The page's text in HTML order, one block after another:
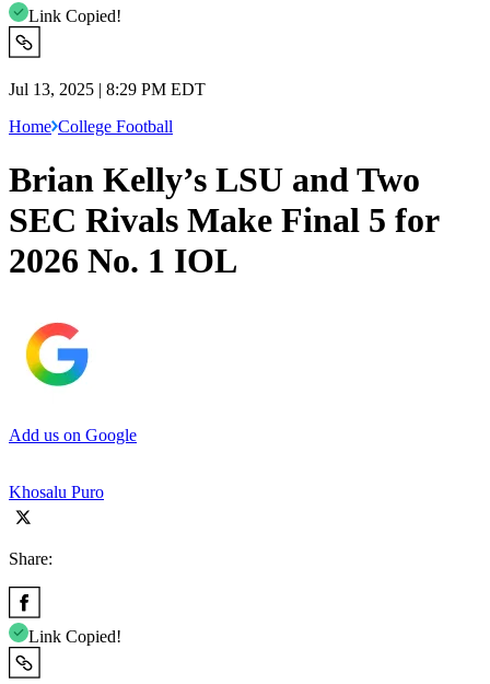
Link Copied!
Jul 13, 2025 | 8:29 PM EDT
Home College Football
Brian Kelly’s LSU and Two
SEC Rivals Make Final 5 for
2026 No. 1 IOL
Add us on Google
Khosalu Puro
Share:
Link Copied!